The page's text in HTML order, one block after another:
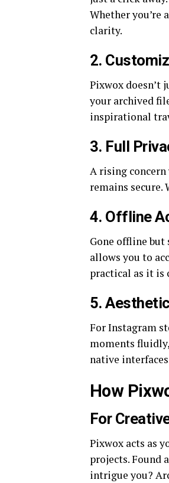
Whether you’re
clarity.
2.
Pixwox doesn’t
your archived
inspirational
3. Full
A rising
remains secure.
4. Offline
Gone offline
allows you to
practical as it is
5.
For Instagram
moments
native
How
For
Pixwox acts as
projects. Found
intrigue you?